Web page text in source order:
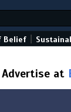
Belief
Advertise at